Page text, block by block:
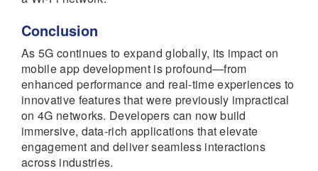
Conclusion
As 5G continues to expand globally, its impact on
mobile app development is profound—from
enhanced performance and real-time experiences to
innovative features that were previously impractical
on 4G networks. Developers can now build
immersive, data-rich applications that elevate
engagement and deliver seamless interactions
across industries.